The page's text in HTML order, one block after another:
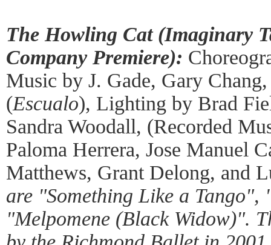
The Howling Cat (Imaginary
Company Premiere):
Music by J. Gade, Gary
(Escualo), Lighting by Brad
Sandra Woodall, (Recorded
Paloma Herrera, Jose Manuel
Matthews, Grant Delong, and
are "Something Like a Tango",
"Melpomene (Black Widow)".